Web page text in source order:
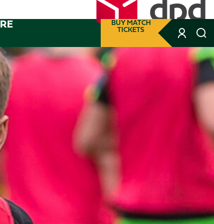
BUY MATCH
TICKETS